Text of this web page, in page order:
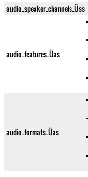
audio_speaker_channels_Üss
audio_features_Üas
audio_formats_Üas